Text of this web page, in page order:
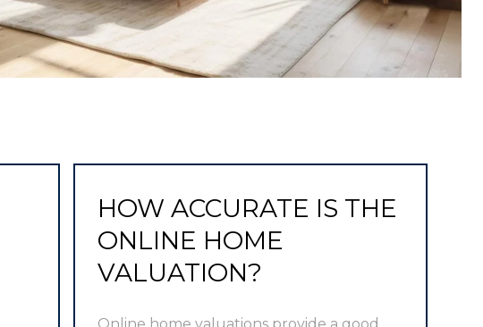
HOW ACCURATE IS THE
ONLINE HOME
VALUATION?
Online home valuations provide a good